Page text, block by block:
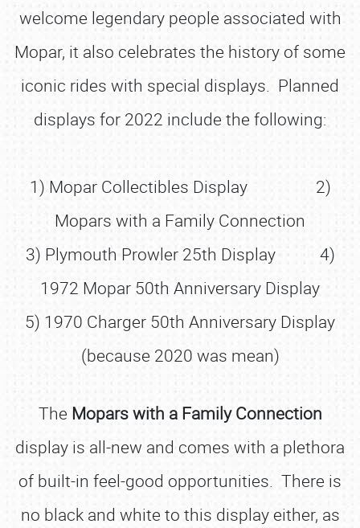
welcome legendary people associated with
Mopar, it also celebrates the history of some
iconic rides with special displays. Planned
displays for 2022 include the following:
1) Mopar Collectibles Display 2)
Mopars with a Family Connection
3) Plymouth Prowler 25th Display 4)
1972 Mopar 50th Anniversary Display
5) 1970 Charger 50th Anniversary Display
(because 2020 was mean)
The Mopars with a Family Connection
display is all-new and comes with a plethora
of built-in feel-good opportunities. There is
no black and white to this display either, as